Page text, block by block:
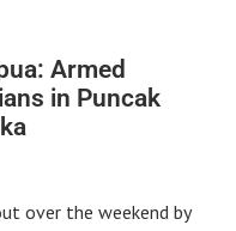
Armed
in Puncak
over the weekend by